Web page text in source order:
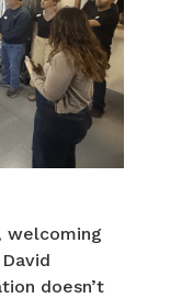
welcoming
doesn’t